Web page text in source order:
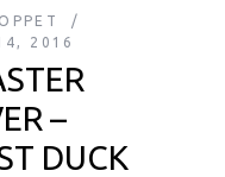
2016
–
DUCK